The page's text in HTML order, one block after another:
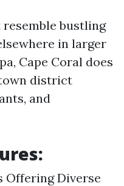
bustling
in larger
Cape Coral does
district
and
Offering Diverse